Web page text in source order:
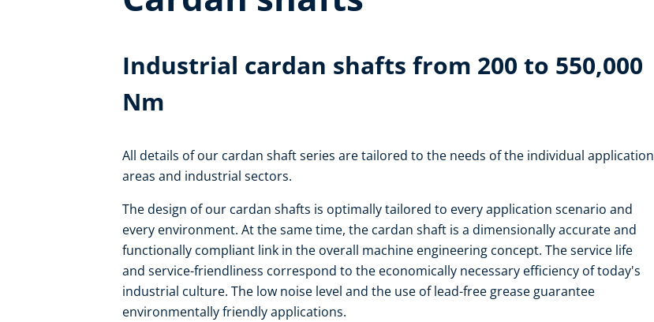
Industrial cardan shafts from 200 to 550,000
Nm
All details of our cardan shaft series are tailored to the needs of the individual application
areas and industrial sectors.
The design of our cardan shafts is optimally tailored to every application scenario and
every environment. At the same time, the cardan shaft is a dimensionally accurate and
functionally compliant link in the overall machine engineering concept. The service life
and service-friendliness correspond to the economically necessary efficiency of today's
industrial culture. The low noise level and the use of lead-free grease guarantee
environmentally friendly applications.